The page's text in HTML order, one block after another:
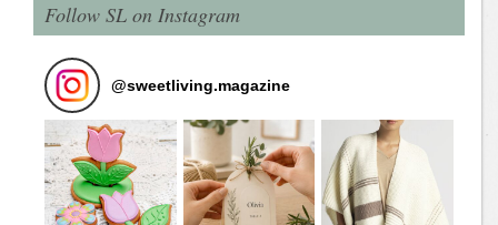
Follow SL on Instagram
@sweetliving.magazine